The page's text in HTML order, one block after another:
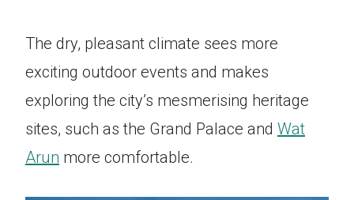
The dry, pleasant climate sees more
exciting outdoor events and makes
exploring the city’s mesmerising heritage
sites, such as the Grand Palace and Wat
Arun more comfortable.